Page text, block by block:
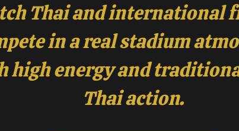
Thai and international
in a real stadium
high energy and
Thai action.